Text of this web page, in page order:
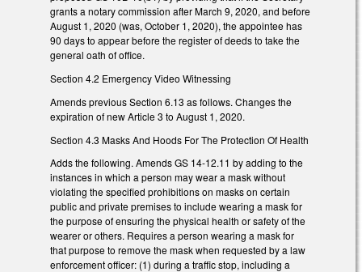
grants a notary commission after March 9, 2020, and before
August 1, 2020 (was, October 1, 2020), the appointee has
90 days to appear before the register of deeds to take the
general oath of office.
Section 4.2 Emergency Video Witnessing
Amends previous Section 6.13 as follows. Changes the
expiration of new Article 3 to August 1, 2020.
Section 4.3 Masks And Hoods For The Protection Of Health
Adds the following. Amends GS 14-12.11 by adding to the
instances in which a person may wear a mask without
violating the specified prohibitions on masks on certain
public and private premises to include wearing a mask for
the purpose of ensuring the physical health or safety of the
wearer or others. Requires a person wearing a mask for
that purpose to remove the mask when requested by a law
enforcement officer: (1) during a traffic stop, including a